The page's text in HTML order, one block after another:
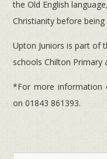
the Old English
Christianity before
Upton Juniors is part of
schools Chilton Primary
*For more information
on 01843 861393.